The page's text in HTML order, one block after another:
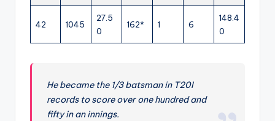
42 1045
27.5
0
162* 1 6
148.4
0
He became the 1/3 batsman in T20I
records to score over one hundred and
fifty in an innings.